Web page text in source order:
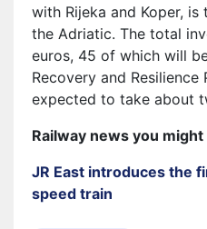
with Rijeka and Koper,
the Adriatic. The total
euros, 45 of which will
Recovery and
expected to take about
Railway news you
JR East introduces the
speed train